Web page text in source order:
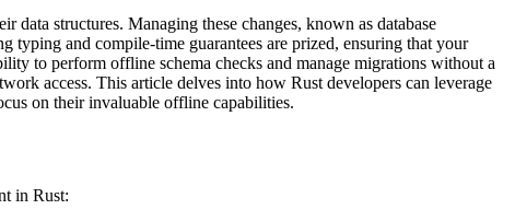
structures. Managing these changes, known as database
typing and compile-time guarantees are prized, ensuring that your
to perform offline schema checks and manage migrations without a
access. This article delves into how Rust developers can leverage
on their invaluable offline capabilities.
in Rust: